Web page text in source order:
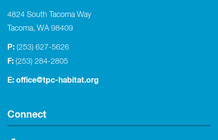
4824 South Tacoma Way
Tacoma, WA 98409
P: (253) 627-5626
F: (253) 284-2805
E: office@tpc-habitat.org
Connect